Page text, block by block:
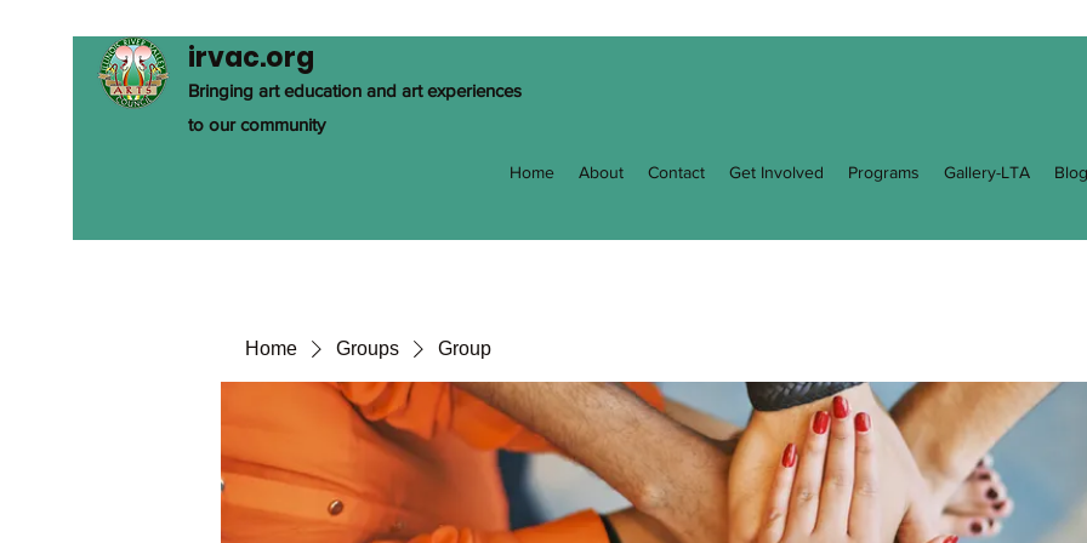
irvac.org
Bringing art education and art experiences
to our community
Home About Contact Get Involved Programs Gallery-LTA Blog
Home Groups Group